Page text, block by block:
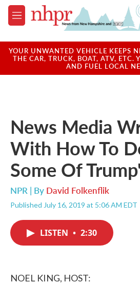
Skip to main content
M
e
u
YOUR UNWANTED VEHICLE KEEPS
THE CAR, TRUCK, BOAT, ATV, ETC.
AND FUEL LOCAL
News Media
With How To
Some Of
NPR | By David Folkenflik
Published July 16, 2019 at 5:06 AM EDT
LISTEN • 2:30
NOEL KING, HOST: